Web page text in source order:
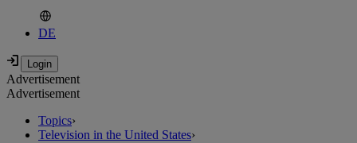
DE
Advertisement
Advertisement
Topics›
Television in the United States›